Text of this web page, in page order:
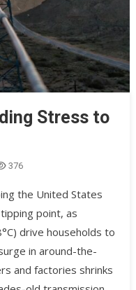
Stress to
376
the United States
point, as
drive households to
in around-the-
and factories shrinks